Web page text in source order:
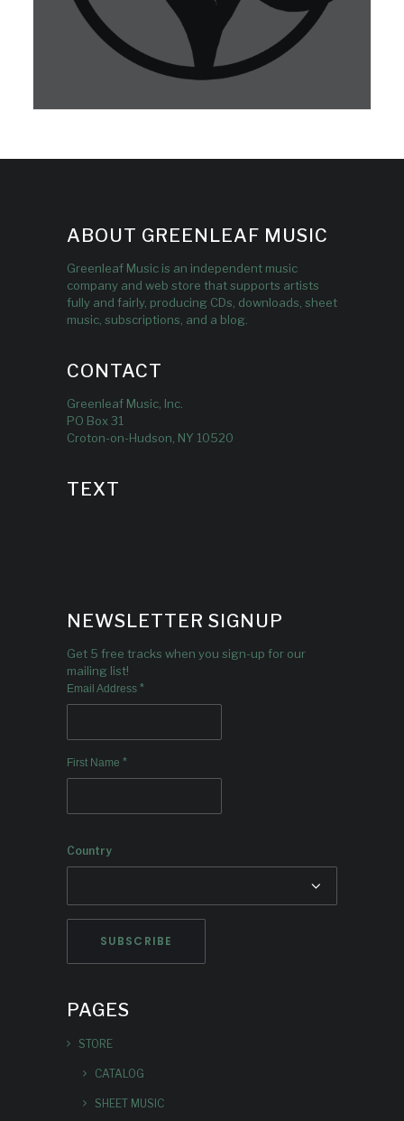
ABOUT GREENLEAF MUSIC
Greenleaf Music is an independent music
company and web store that supports artists
fully and fairly, producing CDs, downloads, sheet
music, subscriptions, and a blog.
CONTACT
Greenleaf Music, Inc.
PO Box 31
Croton-on-Hudson, NY 10520
TEXT
NEWSLETTER SIGNUP
Get 5 free tracks when you sign-up for our
mailing list!
Email Address *
First Name *
Country
PAGES
STORE
CATALOG
SHEET MUSIC